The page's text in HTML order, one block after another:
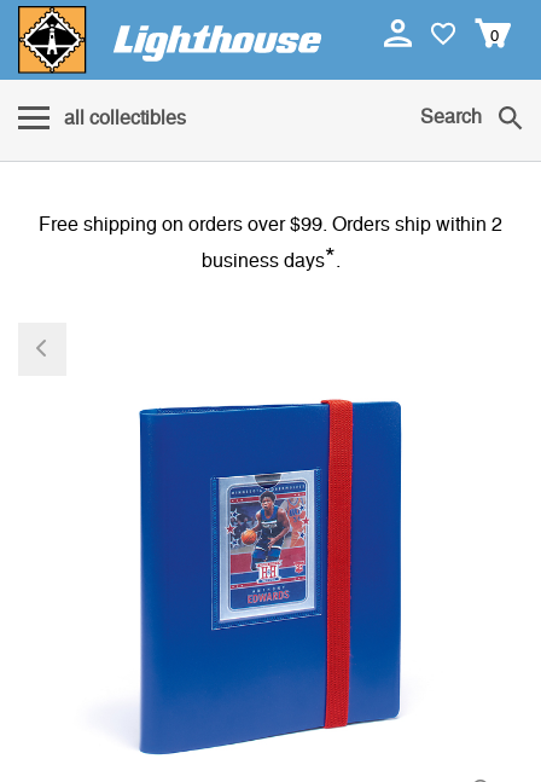
0
all collectibles Search
Free shipping on orders over $99. Orders ship within 2
business days*